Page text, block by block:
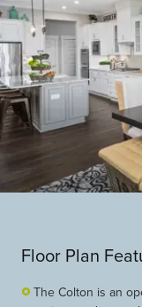
Floor Plan
The Colton is an